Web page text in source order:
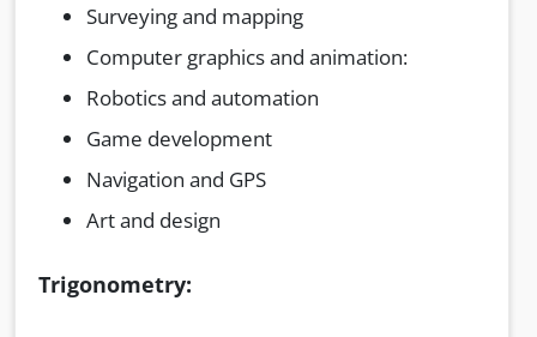
Surveying and mapping
Computer graphics and animation:
Robotics and automation
Game development
Navigation and GPS
Art and design
Trigonometry: